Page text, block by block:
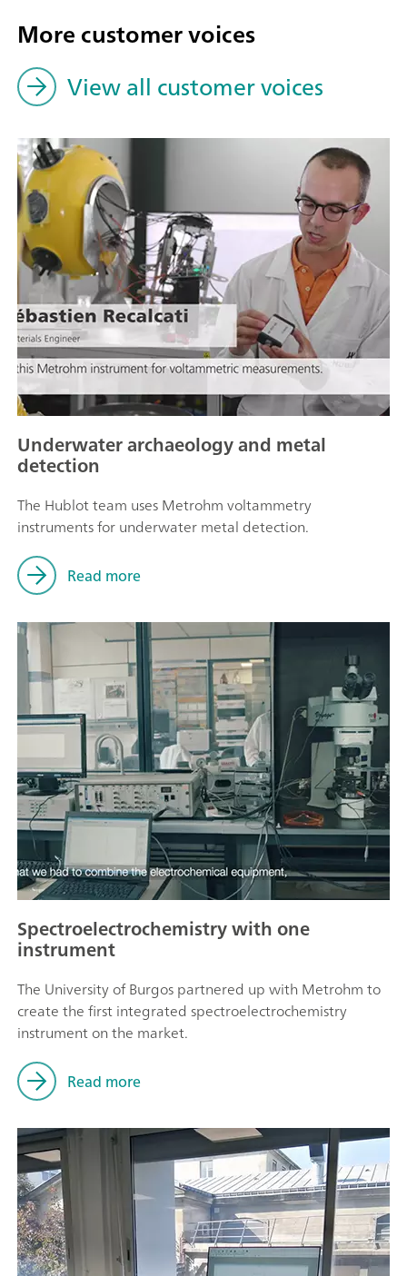
More customer voices
View all customer voices
Underwater archaeology and metal
detection
The Hublot team uses Metrohm voltammetry
instruments for underwater metal detection.
Read more
Spectroelectrochemistry with one
instrument
The University of Burgos partnered up with Metrohm to
create the first integrated spectroelectrochemistry
instrument on the market.
Read more